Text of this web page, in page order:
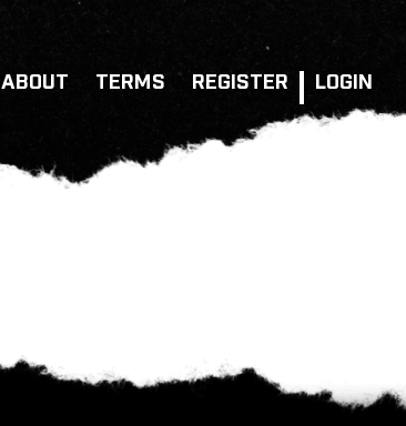
ABOUT TERMS REGISTER LOGIN